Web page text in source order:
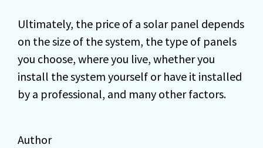
Ultimately, the price of a solar panel depends
on the size of the system, the type of panels
you choose, where you live, whether you
install the system yourself or have it installed
by a professional, and many other factors.
Author